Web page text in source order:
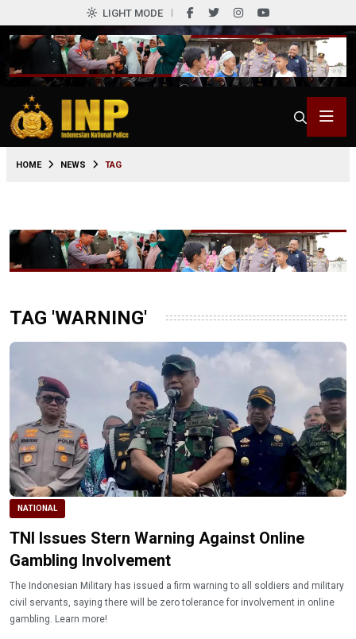
LIGHT MODE
HOME NEWS TAG
TAG 'WARNING'
NATIONAL
TNI Issues Stern Warning Against Online
Gambling Involvement
The Indonesian Military has issued a firm warning to all soldiers and military
civil servants, saying there will be zero tolerance for involvement in online
gambling. Learn more!